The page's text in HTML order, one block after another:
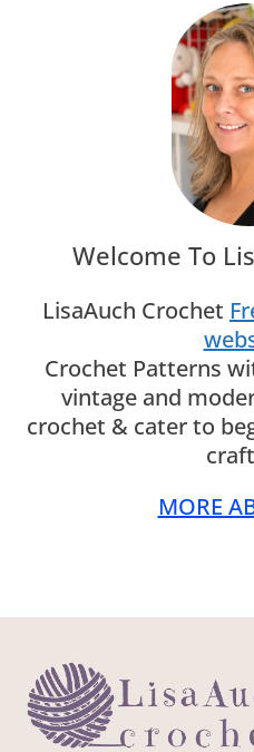
Welcome To
LisaAuch Crochet
Crochet Patterns
vintage and
crochet & cater to
MORE